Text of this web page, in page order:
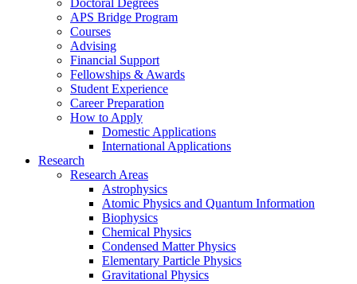
Doctoral Degrees
APS Bridge Program
Courses
Advising
Financial Support
Fellowships & Awards
Student Experience
Career Preparation
How to Apply
Domestic Applications
International Applications
Research
Research Areas
Astrophysics
Atomic Physics and Quantum Information
Biophysics
Chemical Physics
Condensed Matter Physics
Elementary Particle Physics
Gravitational Physics